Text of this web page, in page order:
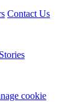
Contact Us
cookie